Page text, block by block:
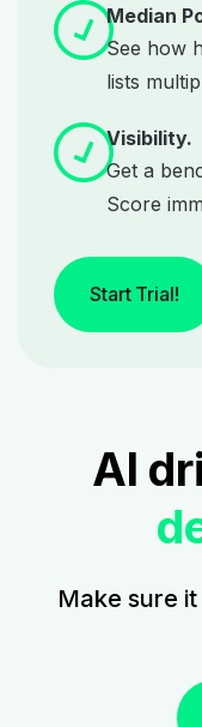
Median
See how
lists
Visibility.
Get a
Score
Start Trial!
AI
Make sure